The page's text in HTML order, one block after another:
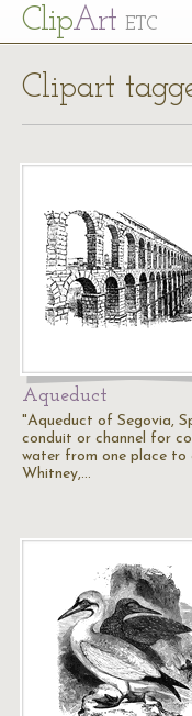
ClipArt ETC
Clipart
Aqueduct
"Aqueduct of Segovia,
conduit or channel for
water from one place to
Whitney,…